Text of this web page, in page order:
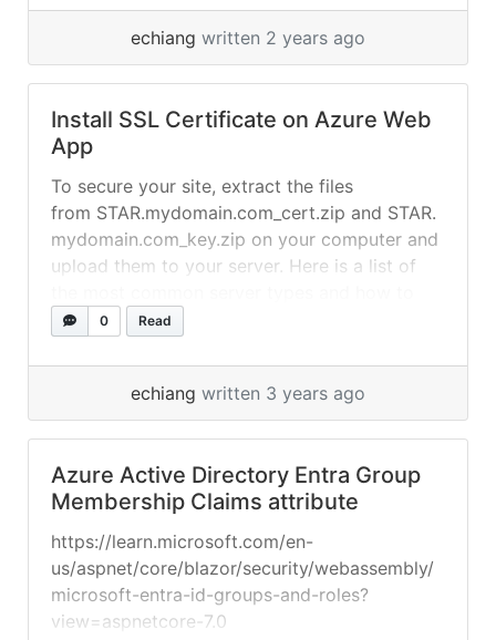
certificate. Resources: https://www.ssls.com/
echiang written 2 years ago
Install SSL Certificate on Azure Web
App
To secure your site, extract the files
from STAR.mydomain.com_cert.zip and STAR.
mydomain.com_key.zip on your computer and
upload them to your server. Here is a list of
install SSL on them. If you created a CSR and
you will find key.zip in your downloads folder.
How to install an... »read more
0 Read
echiang written 3 years ago
Azure Active Directory Entra Group
Membership Claims attribute
https://learn.microsoft.com/en-
us/aspnet/core/blazor/security/webassembly/
microsoft-entra-id-groups-and-roles?
view=aspnetcore-7.0